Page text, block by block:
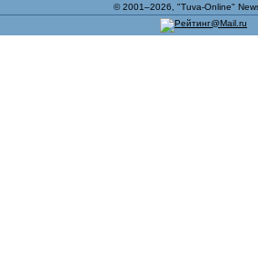
© 2001–2026, "Tuva-Online"